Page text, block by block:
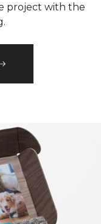
project with the